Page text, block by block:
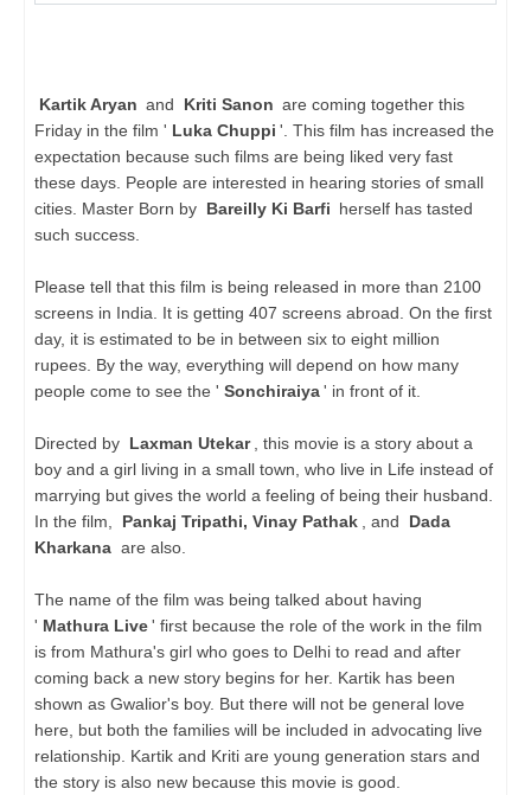
Kartik Aryan and Kriti Sanon are coming together this
Friday in the film ' Luka Chuppi '. This film has increased the
expectation because such films are being liked very fast
these days. People are interested in hearing stories of small
cities. Master Born by Bareilly Ki Barfi herself has tasted
such success.
Please tell that this film is being released in more than 2100
screens in India. It is getting 407 screens abroad. On the first
day, it is estimated to be in between six to eight million
rupees. By the way, everything will depend on how many
people come to see the ' Sonchiraiya ' in front of it.
Directed by Laxman Utekar
, this movie is a story about a
boy and a girl living in a small town, who live in Life instead of
marrying but gives the world a feeling of being their husband.
In the film,
Pankaj Tripathi, Vinay Pathak , and
Dada
Kharkana are also.
The name of the film was being talked about having
' Mathura Live ' first because the role of the work in the film
is from Mathura's girl who goes to Delhi to read and after
coming back a new story begins for her. Kartik has been
shown as Gwalior's boy. But there will not be general love
here, but both the families will be included in advocating live
relationship. Kartik and Kriti are young generation stars and
the story is also new because this movie is good.